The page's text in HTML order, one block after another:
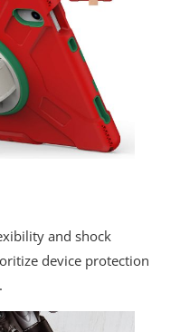
and shock
device protection